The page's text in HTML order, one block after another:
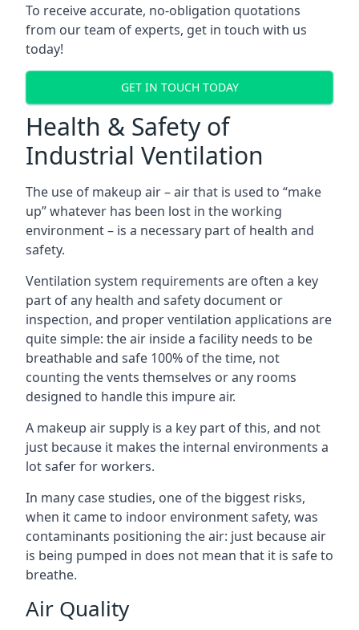
To receive accurate, no-obligation quotations
from our team of experts, get in touch with us
today!
GET IN TOUCH TODAY
Health & Safety of
Industrial Ventilation
The use of makeup air – air that is used to “make
up” whatever has been lost in the working
environment – is a necessary part of health and
safety.
Ventilation system requirements are often a key
part of any health and safety document or
inspection, and proper ventilation applications are
quite simple: the air inside a facility needs to be
breathable and safe 100% of the time, not
counting the vents themselves or any rooms
designed to handle this impure air.
A makeup air supply is a key part of this, and not
just because it makes the internal environments a
lot safer for workers.
In many case studies, one of the biggest risks,
when it came to indoor environment safety, was
contaminants positioning the air: just because air
is being pumped in does not mean that it is safe to
breathe.
Air Quality